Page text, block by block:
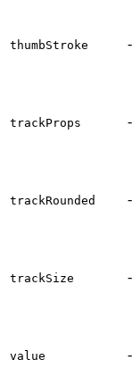
thumbStroke -
trackProps -
trackRounded -
trackSize -
value -